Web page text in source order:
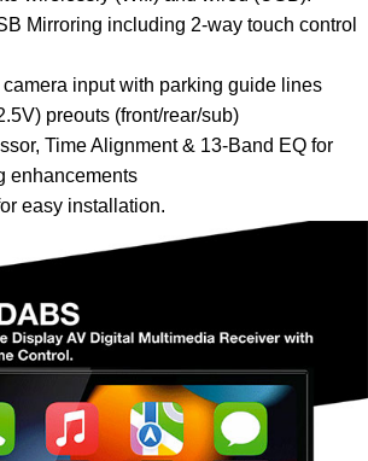
Mirroring including 2-way touch control
input with parking guide lines
preouts (front/rear/sub)
Time Alignment & 13-Band EQ for
enhancements
easy installation.